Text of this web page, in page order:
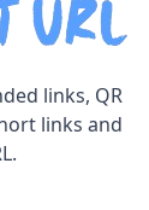
links, QR
links and